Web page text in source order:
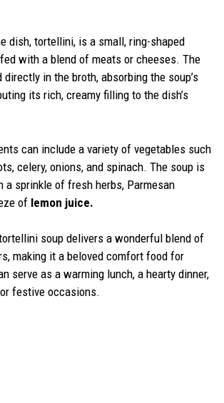
dish, tortellini, is a small, ring-shaped
with a blend of meats or cheeses. The
in the broth, absorbing the soup’s
its rich, creamy filling to the dish’s
can include a variety of vegetables such
celery, onions, and spinach. The soup is
a sprinkle of fresh herbs, Parmesan
of lemon juice.
soup delivers a wonderful blend of
making it a beloved comfort food for
serve as a warming lunch, a hearty dinner,
festive occasions.